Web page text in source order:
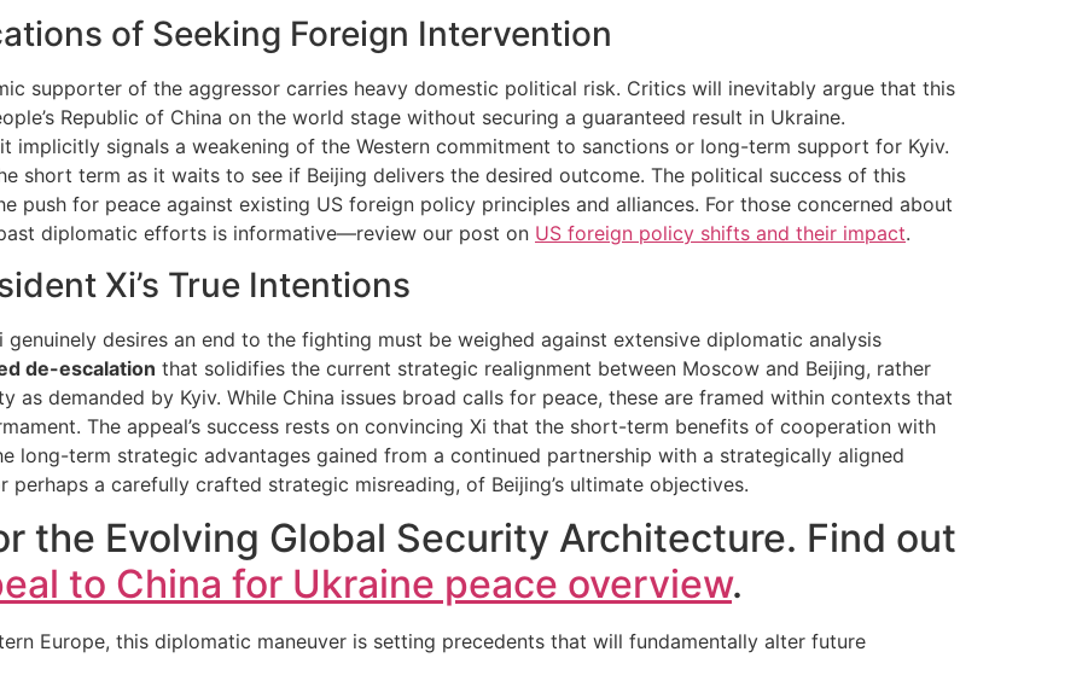
of Seeking Foreign Intervention
supporter of the aggressor carries heavy domestic political risk. Critics will inevitably argue that this
Republic of China on the world stage without securing a guaranteed result in Ukraine.
implicitly signals a weakening of the Western commitment to sanctions or long-term support for Kyiv.
short term as it waits to see if Beijing delivers the desired outcome. The political success of this
push for peace against existing US foreign policy principles and alliances. For those concerned about
diplomatic efforts is informative—review our post on US foreign policy shifts and their impact.
Xi’s True Intentions
genuinely desires an end to the fighting must be weighed against extensive diplomatic analysis
de-escalation that solidifies the current strategic realignment between Moscow and Beijing, rather
as demanded by Kyiv. While China issues broad calls for peace, these are framed within contexts that
The appeal’s success rests on convincing Xi that the short-term benefits of cooperation with
term strategic advantages gained from a continued partnership with a strategically aligned
perhaps a carefully crafted strategic misreading, of Beijing’s ultimate objectives.
the Evolving Global Security Architecture. Find out
to China for Ukraine peace overview.
Europe, this diplomatic maneuver is setting precedents that will fundamentally alter future